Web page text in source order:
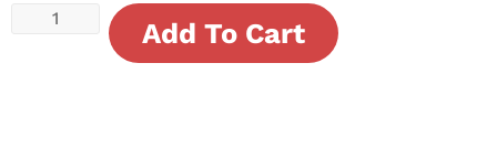
Add To Cart